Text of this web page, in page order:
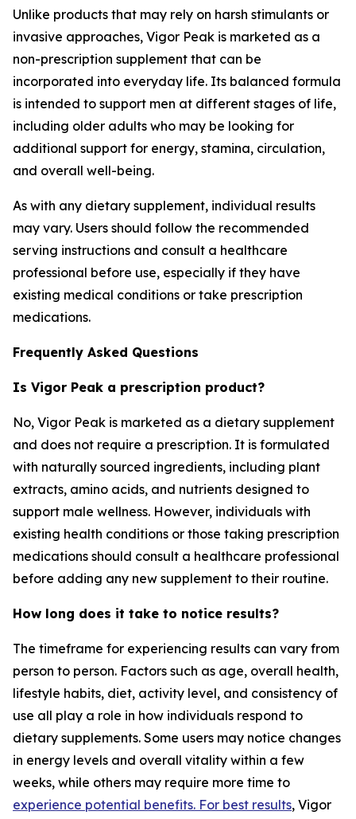
Unlike products that may rely on harsh stimulants or
invasive approaches, Vigor Peak is marketed as a
non-prescription supplement that can be
incorporated into everyday life. Its balanced formula
is intended to support men at different stages of life,
including older adults who may be looking for
additional support for energy, stamina, circulation,
and overall well-being.
As with any dietary supplement, individual results
may vary. Users should follow the recommended
serving instructions and consult a healthcare
professional before use, especially if they have
existing medical conditions or take prescription
medications.
Frequently Asked Questions
Is Vigor Peak a prescription product?
No, Vigor Peak is marketed as a dietary supplement
and does not require a prescription. It is formulated
with naturally sourced ingredients, including plant
extracts, amino acids, and nutrients designed to
support male wellness. However, individuals with
existing health conditions or those taking prescription
medications should consult a healthcare professional
before adding any new supplement to their routine.
How long does it take to notice results?
The timeframe for experiencing results can vary from
person to person. Factors such as age, overall health,
lifestyle habits, diet, activity level, and consistency of
use all play a role in how individuals respond to
dietary supplements. Some users may notice changes
in energy levels and overall vitality within a few
weeks, while others may require more time to
experience potential benefits. For best results, Vigor